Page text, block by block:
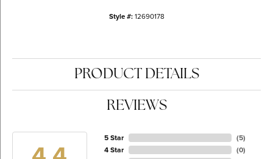
Style #:12690178
PRODUCT DETAILS
REVIEWS
5 Star
4 Star
(5)
(0)